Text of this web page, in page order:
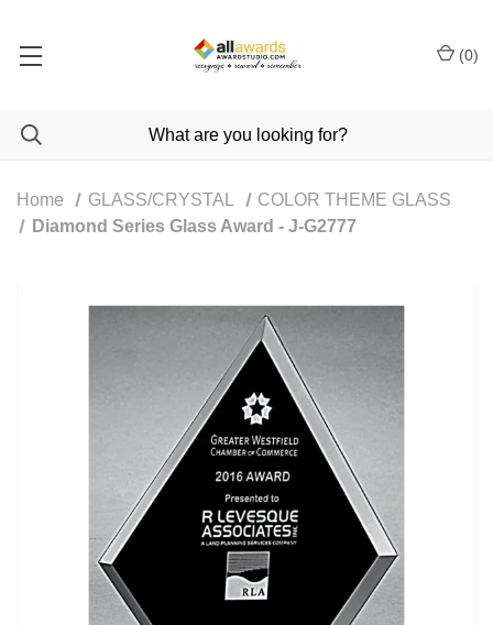
(0)
Home GLASS/CRYSTAL
COLOR THEME GLASS
Diamond Series Glass Award - J-G2777